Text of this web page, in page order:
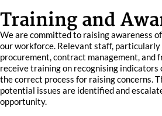
Training and
We are committed to raising awareness
our workforce. Relevant staff,
procurement, contract management, and
receive training on recognising indicators
the correct process for raising concerns.
potential issues are identified and
opportunity.